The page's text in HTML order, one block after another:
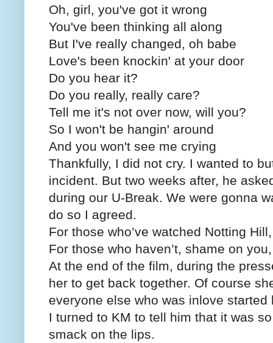
Oh, girl, you've got it wrong
You've been thinking all along
But I've really changed, oh babe
Love's been knockin' at your door
Do you hear it?
Do you really, really care?
Tell me it's not over now, will you?
So I won't be hangin' around
And you won't see me crying
Thankfully, I did not cry. I wanted to
incident. But two weeks after, he
during our U-Break. We were gonna
do so I agreed.
For those who’ve watched Notting
For those who haven’t, shame on
At the end of the film, during the
her to get back together. Of course
everyone else who was inlove
I turned to KM to tell him that it was
smack on the lips.